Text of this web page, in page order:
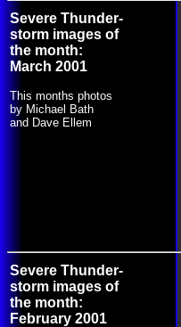
Severe Thunder-
storm images of
the month:
March 2001
This months photos
by Michael Bath
and Dave Ellem
Severe Thunder-
storm images of
the month:
February 2001